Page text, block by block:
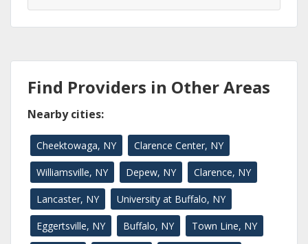
Find Providers in Other Areas
Nearby cities:
Cheektowaga, NY Clarence Center, NY
Williamsville, NY Depew, NY Clarence, NY
Lancaster, NY University at Buffalo, NY
Eggertsville, NY Buffalo, NY Town Line, NY